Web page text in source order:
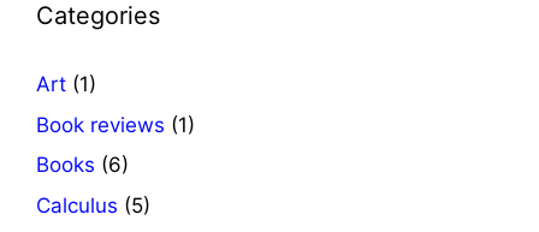
Categories
Art (1)
Book reviews (1)
Books (6)
Calculus (5)